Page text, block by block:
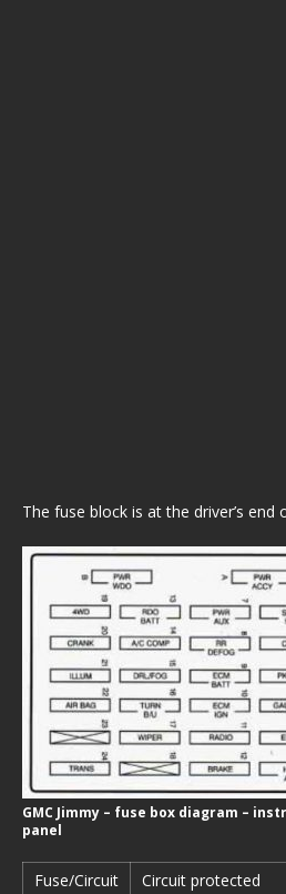
The fuse block is at the driver’s
GMC Jimmy – fuse box diagram –
panel
Fuse/Circuit
Circuit protected